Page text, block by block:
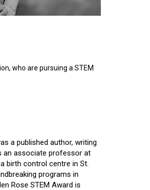
who are pursuing a STEM
a published author, writing
an associate professor at
birth control centre in St.
programs in
Rose STEM Award is